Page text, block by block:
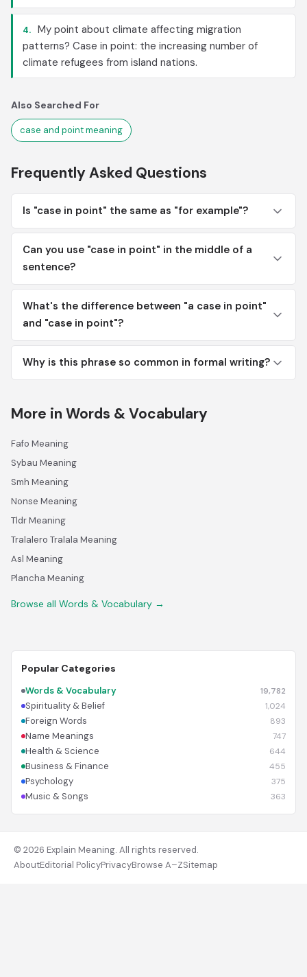
4. My point about climate affecting migration
patterns? Case in point: the increasing number of
climate refugees from island nations.
Also Searched For
case and point meaning
Frequently Asked Questions
Is "case in point" the same as "for example"?
Can you use "case in point" in the middle of a
sentence?
What's the difference between "a case in point"
and "case in point"?
Why is this phrase so common in formal writing?
More in Words & Vocabulary
Fafo Meaning
Sybau Meaning
Smh Meaning
Nonse Meaning
Tldr Meaning
Tralalero Tralala Meaning
Asl Meaning
Plancha Meaning
Browse all Words & Vocabulary →
Popular Categories
Words & Vocabulary 19,782
Spirituality & Belief 1,024
Foreign Words 893
Name Meanings 747
Health & Science 644
Business & Finance 455
Psychology 375
Music & Songs 363
© 2026 Explain Meaning. All rights reserved.
AboutEditorial PolicyPrivacyBrowse A–ZSitemap